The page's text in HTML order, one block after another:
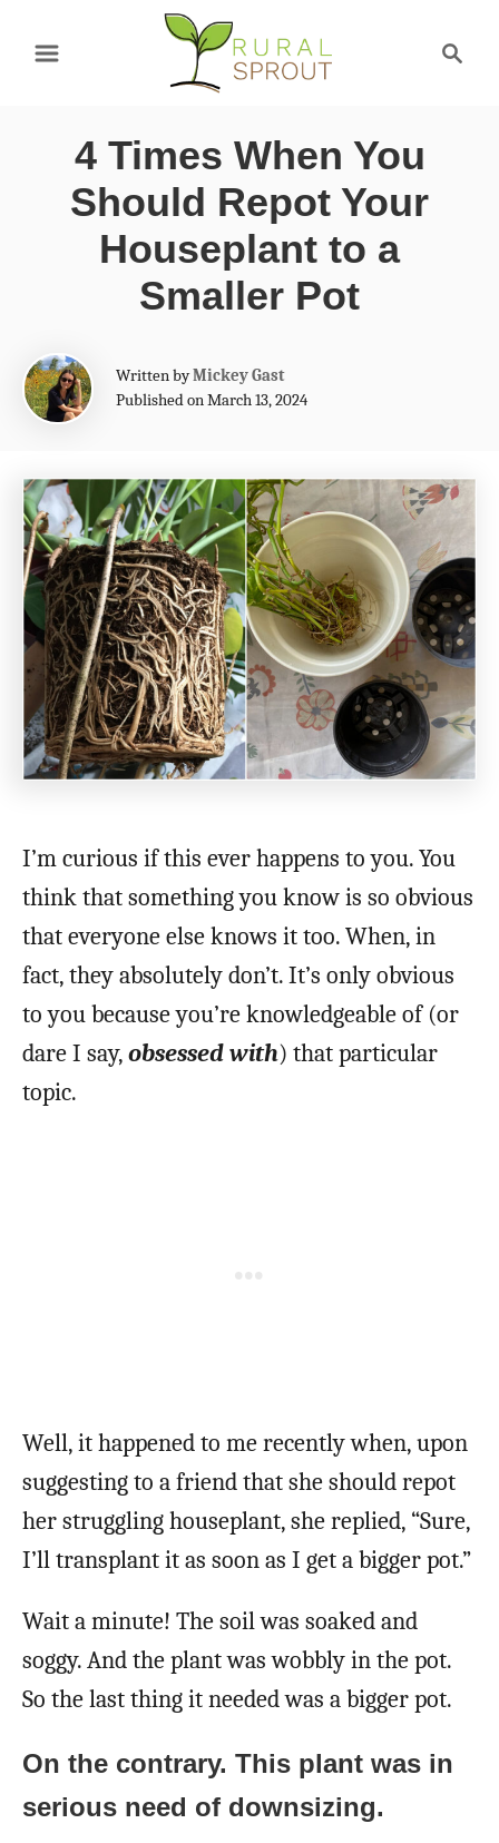
4 Times When You
Should Repot Your
Houseplant to a
Smaller Pot
Written byA
u
r
Mickey Gast
Published on March 13, 2024
I’m curious if this ever happens to you. You
think that something you know is so obvious
that everyone else knows it too. When, in
fact, they absolutely don’t. It’s only obvious
to you because you’re knowledgeable of (or
dare I say,obsessed with) that particular
topic.
Well, it happened to me recently when, upon
suggesting to a friend that she should repot
her struggling houseplant, she replied, “Sure,
I’ll transplant it as soon as I get a bigger pot.”
Wait a minute! The soil was soaked and
soggy. And the plant was wobbly in the pot.
So the last thing it needed was a bigger pot.
On the contrary. This plant was in
serious need of downsizing.